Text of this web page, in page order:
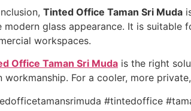
Tinted Office Taman Sri Muda
modern glass appearance. It is
workspaces.
Office Taman Sri Muda is the right
workmanship. For a cooler, more
#tintedoffice